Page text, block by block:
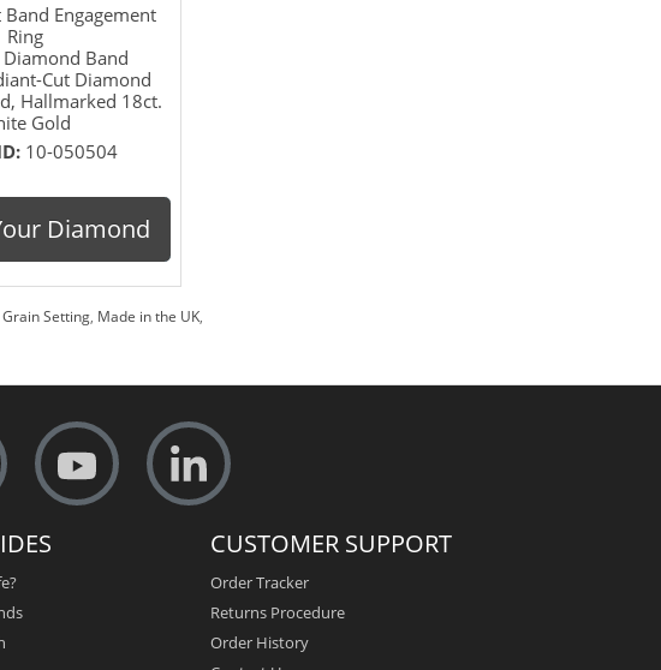
Engagement
Ring
Diamond Band
Cut Diamond
Hallmarked 18ct.
Gold
10-050504
Diamond
Grain Setting, Made in the UK,
CUSTOMER SUPPORT
Order Tracker
Returns Procedure
Order History